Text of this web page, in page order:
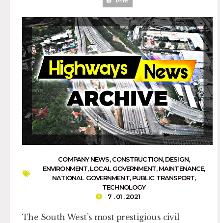
COMPANY NEWS,CONSTRUCTION,DESIGN,
ENVIRONMENT,LOCAL GOVERNMENT,MAINTENANCE,
NATIONAL GOVERNMENT,PUBLIC TRANSPORT,
TECHNOLOGY
7 . 01 . 2021
The South West’s most prestigious civil